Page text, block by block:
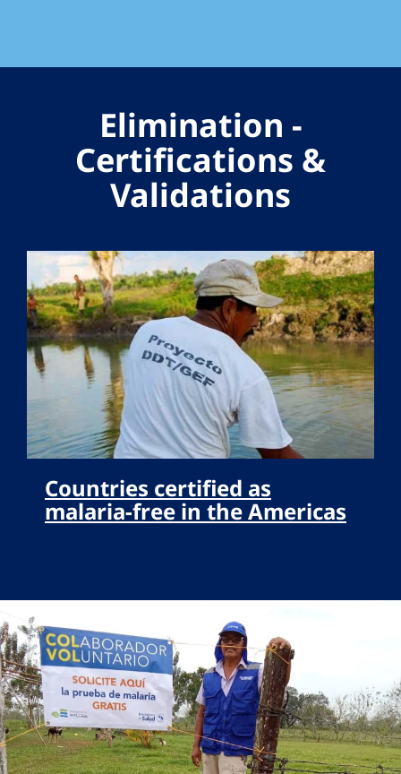
Elimination -
Certifications &
Validations
Countries certified as
malaria-free in the Americas